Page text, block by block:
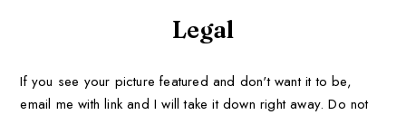
Legal
If you see your picture featured and don't want it to be,
email me with link and I will take it down right away. Do not